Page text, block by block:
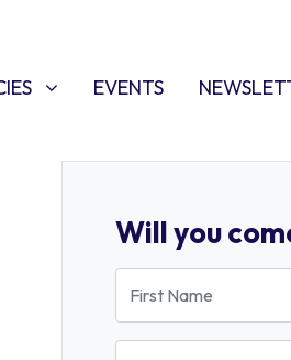
SUBMENU FOR
EVENTS(CURRENT)
Will you